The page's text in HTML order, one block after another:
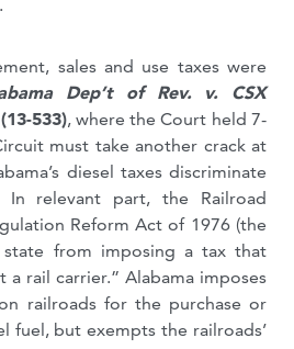
sales and use taxes were
Dep’t of Rev. v. CSX
(13-533), where the Court held 7-
must take another crack at
diesel taxes discriminate
In relevant part, the Railroad
Reform Act of 1976 (the
from imposing a tax that
a rail carrier.” Alabama imposes
railroads for the purchase or
fuel, but exempts the railroads’